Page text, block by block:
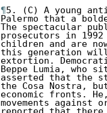
¶5. (C) A young
Palermo that a
The spectacular
prosecutors in
children and are
this generation
extortion.
Beppe Lumia, who
asserted that the
the Cosa Nostra,
economic fronts.
movements against
reported that